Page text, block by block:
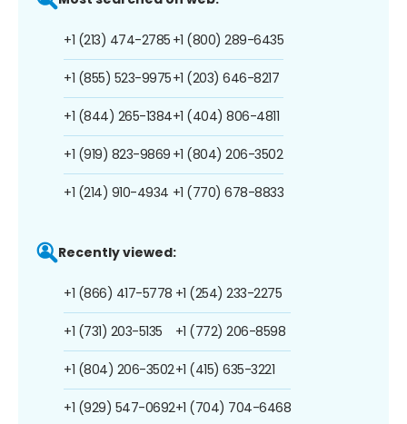
+1 (213) 474-2785
+1 (855) 523-9975
+1 (844) 265-1384
+1 (919) 823-9869
+1 (214) 910-4934
+1 (800) 289-6435
+1 (203) 646-8217
+1 (404) 806-4811
+1 (804) 206-3502
+1 (770) 678-8833
Recently viewed:
+1 (866) 417-5778
+1 (731) 203-5135
+1 (804) 206-3502
+1 (929) 547-0692
+1 (254) 233-2275
+1 (772) 206-8598
+1 (415) 635-3221
+1 (704) 704-6468